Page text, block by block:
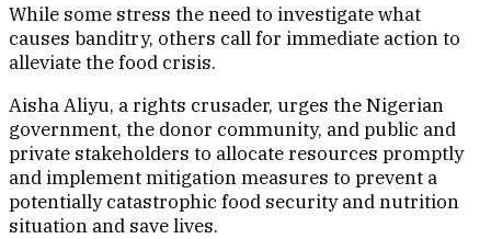
While some stress the need to investigate what
causes banditry, others call for immediate action to
alleviate the food crisis.
Aisha Aliyu, a rights crusader, urges the Nigerian
government, the donor community, and public and
private stakeholders to allocate resources promptly
and implement mitigation measures to prevent a
potentially catastrophic food security and nutrition
situation and save lives.